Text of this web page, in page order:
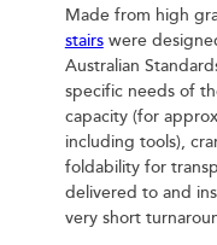
Made from high
stairswere
Australian
specific needs of
capacity (for
including tools),
foldability for
delivered to and
very short